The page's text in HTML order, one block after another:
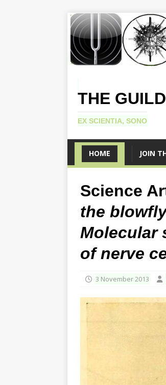
THE
EX SCIENTIA, SONO
HOME JOIN
Science
the
Molecular
of nerve
3 November 2013